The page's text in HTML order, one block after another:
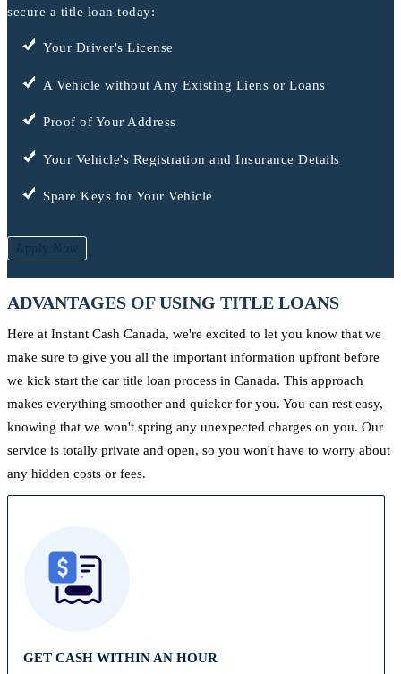
secure a title loan today:
Your Driver's License
A Vehicle without Any Existing Liens or Loans
Proof of Your Address
Your Vehicle's Registration and Insurance Details
Spare Keys for Your Vehicle
ADVANTAGES OF USING TITLE LOANS
Here at Instant Cash Canada, we're excited to let you know that we
make sure to give you all the important information upfront before
we kick start the car title loan process in Canada. This approach
makes everything smoother and quicker for you. You can rest easy,
knowing that we won't spring any unexpected charges on you. Our
service is totally private and open, so you won't have to worry about
any hidden costs or fees.
GET CASH WITHIN AN HOUR